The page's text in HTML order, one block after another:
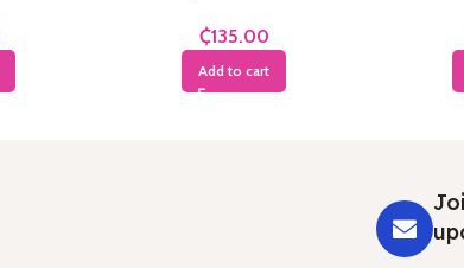
₵
Add to cart